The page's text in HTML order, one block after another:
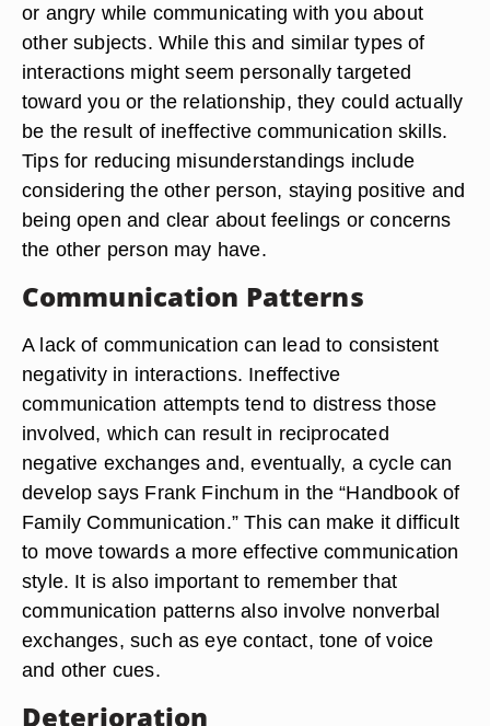
or angry while communicating with you about
other subjects. While this and similar types of
interactions might seem personally targeted
toward you or the relationship, they could actually
be the result of ineffective communication skills.
Tips for reducing misunderstandings include
considering the other person, staying positive and
being open and clear about feelings or concerns
the other person may have.
Communication Patterns
A lack of communication can lead to consistent
negativity in interactions. Ineffective
communication attempts tend to distress those
involved, which can result in reciprocated
negative exchanges and, eventually, a cycle can
develop says Frank Finchum in the “Handbook of
Family Communication.” This can make it difficult
to move towards a more effective communication
style. It is also important to remember that
communication patterns also involve nonverbal
exchanges, such as eye contact, tone of voice
and other cues.
Deterioration